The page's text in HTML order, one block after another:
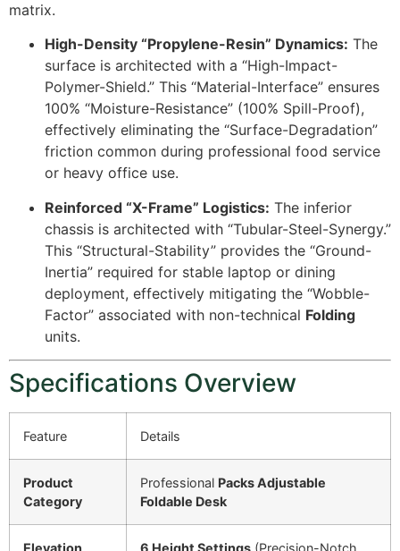
matrix.
High-Density “Propylene-Resin” Dynamics: The
surface is architected with a “High-Impact-
Polymer-Shield.” This “Material-Interface” ensures
100% “Moisture-Resistance” (100% Spill-Proof),
effectively eliminating the “Surface-Degradation”
friction common during professional food service
or heavy office use.
Reinforced “X-Frame” Logistics: The inferior
chassis is architected with “Tubular-Steel-Synergy.”
This “Structural-Stability” provides the “Ground-
Inertia” required for stable laptop or dining
deployment, effectively mitigating the “Wobble-
Factor” associated with non-technical Folding
units.
Specifications Overview
Feature Details
Product
Category
Professional Packs Adjustable
Foldable Desk